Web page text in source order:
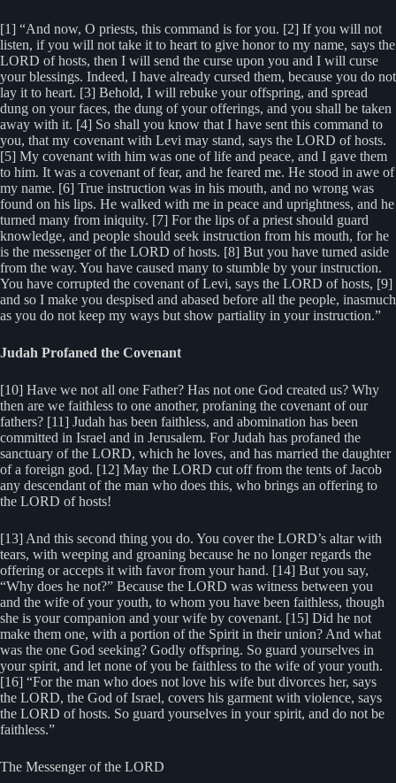
[1] “And now, O priests, this command is for you. [2] If you will not
listen, if you will not take it to heart to give honor to my name, says the
LORD of hosts, then I will send the curse upon you and I will curse
your blessings. Indeed, I have already cursed them, because you do not
lay it to heart. [3] Behold, I will rebuke your offspring, and spread
dung on your faces, the dung of your offerings, and you shall be taken
away with it. [4] So shall you know that I have sent this command to
you, that my covenant with Levi may stand, says the LORD of hosts.
[5] My covenant with him was one of life and peace, and I gave them
to him. It was a covenant of fear, and he feared me. He stood in awe of
my name. [6] True instruction was in his mouth, and no wrong was
found on his lips. He walked with me in peace and uprightness, and he
turned many from iniquity. [7] For the lips of a priest should guard
knowledge, and people should seek instruction from his mouth, for he
is the messenger of the LORD of hosts. [8] But you have turned aside
from the way. You have caused many to stumble by your instruction.
You have corrupted the covenant of Levi, says the LORD of hosts, [9]
and so I make you despised and abased before all the people, inasmuch
as you do not keep my ways but show partiality in your instruction.”
Judah Profaned the Covenant
[10] Have we not all one Father? Has not one God created us? Why
then are we faithless to one another, profaning the covenant of our
fathers? [11] Judah has been faithless, and abomination has been
committed in Israel and in Jerusalem. For Judah has profaned the
sanctuary of the LORD, which he loves, and has married the daughter
of a foreign god. [12] May the LORD cut off from the tents of Jacob
any descendant of the man who does this, who brings an offering to
the LORD of hosts!
[13] And this second thing you do. You cover the LORD’s altar with
tears, with weeping and groaning because he no longer regards the
offering or accepts it with favor from your hand. [14] But you say,
“Why does he not?” Because the LORD was witness between you
and the wife of your youth, to whom you have been faithless, though
she is your companion and your wife by covenant. [15] Did he not
make them one, with a portion of the Spirit in their union? And what
was the one God seeking? Godly offspring. So guard yourselves in
your spirit, and let none of you be faithless to the wife of your youth.
[16] “For the man who does not love his wife but divorces her, says
the LORD, the God of Israel, covers his garment with violence, says
the LORD of hosts. So guard yourselves in your spirit, and do not be
faithless.”
The Messenger of the LORD